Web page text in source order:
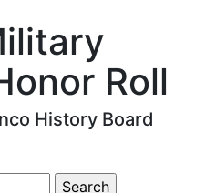
Roll
History Board